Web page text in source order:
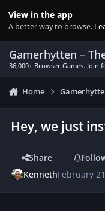
View in the app
A better way to browse.
Gamerhytten –
36,000+ Browser Games. Join
Home
Hey, we just
Share
KennethFebruary 21